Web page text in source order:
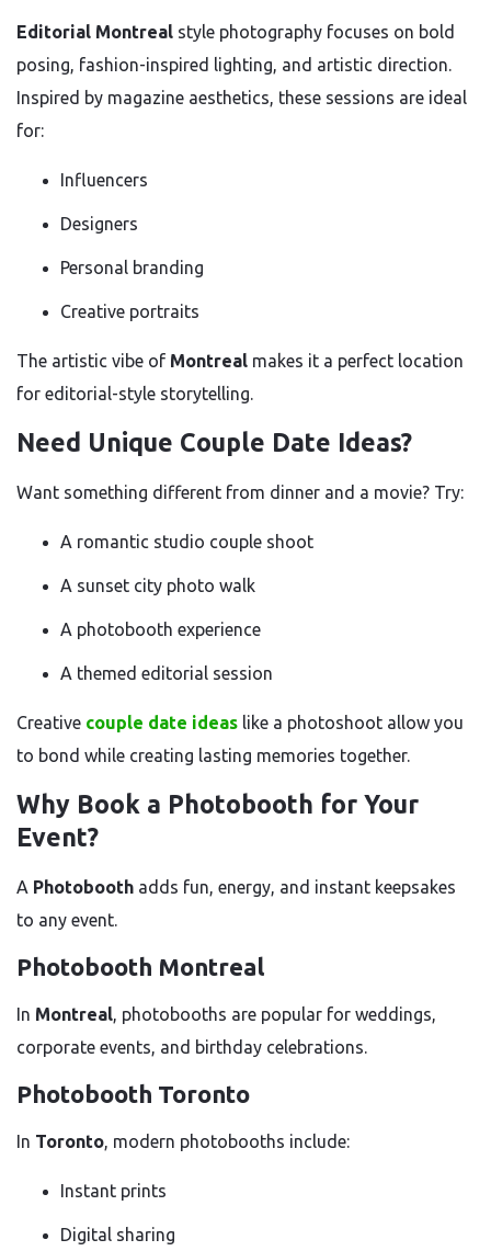
Editorial Montreal style photography focuses on bold
posing, fashion-inspired lighting, and artistic direction.
Inspired by magazine aesthetics, these sessions are ideal
for:
Influencers
Designers
Personal branding
Creative portraits
The artistic vibe of Montreal makes it a perfect location
for editorial-style storytelling.
Need Unique Couple Date Ideas?
Want something different from dinner and a movie? Try:
A romantic studio couple shoot
A sunset city photo walk
A photobooth experience
A themed editorial session
Creative couple date ideas like a photoshoot allow you
to bond while creating lasting memories together.
Why Book a Photobooth for Your
Event?
A Photobooth adds fun, energy, and instant keepsakes
to any event.
Photobooth Montreal
In Montreal, photobooths are popular for weddings,
corporate events, and birthday celebrations.
Photobooth Toronto
In Toronto, modern photobooths include:
Instant prints
Digital sharing